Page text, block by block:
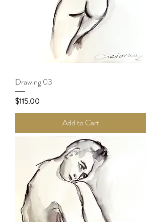
Drawing 03
Price
$115.00
Add to Cart